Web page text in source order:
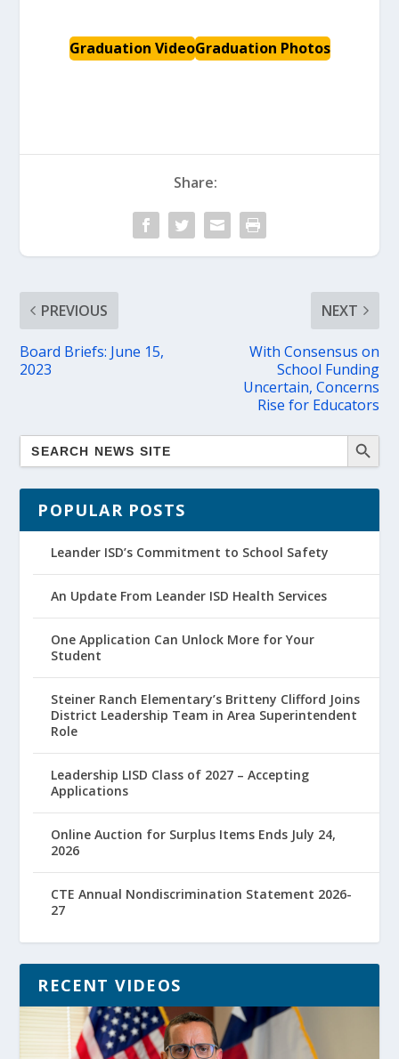
Graduation VideoGraduation Photos
Share:
PREVIOUS
Board Briefs: June 15,
2023
NEXT
With Consensus on
School Funding
Uncertain, Concerns
Rise for Educators
POPULAR POSTS
Leander ISD’s Commitment to School Safety
An Update From Leander ISD Health Services
One Application Can Unlock More for Your
Student
Steiner Ranch Elementary’s Britteny Clifford Joins
District Leadership Team in Area Superintendent
Role
Leadership LISD Class of 2027 – Accepting
Applications
Online Auction for Surplus Items Ends July 24,
2026
CTE Annual Nondiscrimination Statement 2026-
27
RECENT VIDEOS